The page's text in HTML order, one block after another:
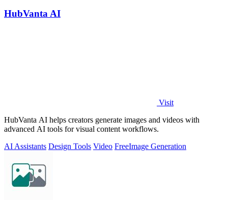
HubVanta AI
Visit
HubVanta AI helps creators generate images and videos with
advanced AI tools for visual content workflows.
AI Assistants Design Tools Video FreeImage Generation